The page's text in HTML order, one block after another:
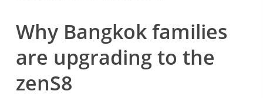
Why Bangkok families
are upgrading to the
zenS8